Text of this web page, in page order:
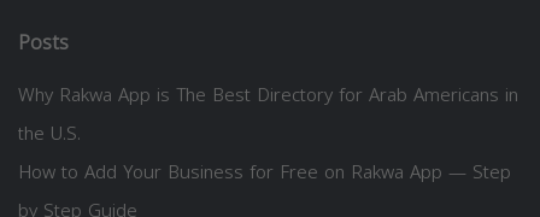
Posts
Why Rakwa App is The Best Directory for Arab Americans in
the U.S.
How to Add Your Business for Free on Rakwa App — Step